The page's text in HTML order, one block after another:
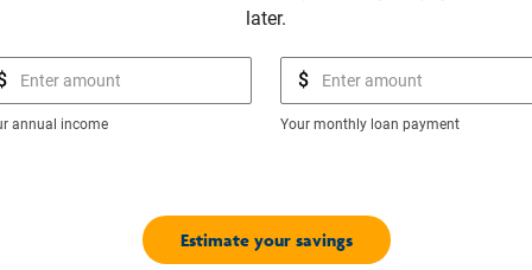
later.
annual income
$
Your monthly loan payment